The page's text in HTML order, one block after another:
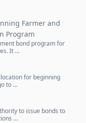
Farmer and
Program
bond program for
It …
for beginning
to …
to issue bonds to
…